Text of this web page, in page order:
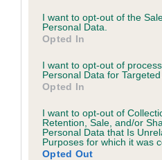
consent section.
I want to opt-out of the
Personal Data.
Opted In
I want to opt-out of
Personal Data for Targeted
Opted In
I want to opt-out of
Retention, Sale, and/or
Personal Data that Is
Purposes for which it was
Opted Out
Inbreeding coefficient
is 10.5%
23 generations available of
Breed average CoI 6.5%
COI Description